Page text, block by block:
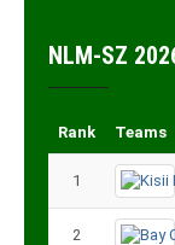
NLM-SZ
Rank Teams
1
2